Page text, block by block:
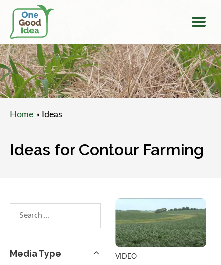
One
Good
Idea
Home » Ideas
Ideas for Contour Farming
within
results
Media Type VIDEO